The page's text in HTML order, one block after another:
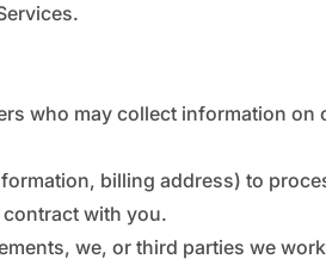
who may collect information on
billing address) to
with you.
we, or third parties we